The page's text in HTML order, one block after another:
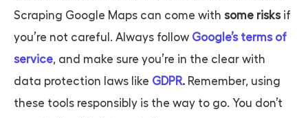
Scraping Google Maps can come with some risksif
you’re not careful. Always follow Google’s terms of
service, and make sure you’re in the clear with
data protection laws like GDPR. Remember, using
these tools responsibly is the way to go. You don’t